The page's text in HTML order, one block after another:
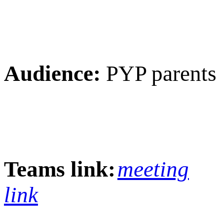
Audience: PYP parents
Teams link:meeting
link